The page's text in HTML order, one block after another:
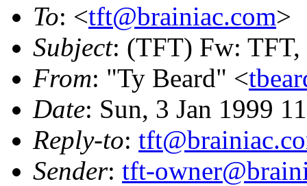
To: <tft@brainiac.com>
Subject: (TFT) Fw: TFT,
From: "Ty Beard" <
Date: Sun, 3 Jan 1999
Reply-to:
Sender: tft-